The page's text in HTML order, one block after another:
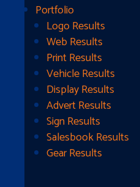
Portfolio
Logo Results
Web Results
Print Results
Vehicle Results
Display Results
Advert Results
Sign Results
Salesbook Results
Gear Results
Ready To
Address
1510B West Fairmont St
Longview, TX 75604